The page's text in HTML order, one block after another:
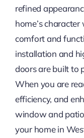
refined
home’s
comfort and
installation and
doors are built to
When you are
efficiency, and
window and
your home in